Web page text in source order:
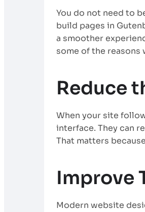
You do not need to
build pages in
a smoother
some of the reasons
Reduce
When your site
interface. They can
That matters
Improve
Modern website